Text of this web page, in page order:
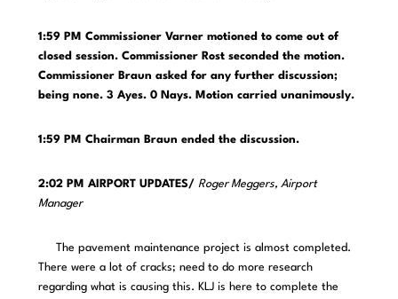
1:59 PM Commissioner Varner motioned to come out of
closed session. Commissioner Rost seconded the motion.
Commissioner Braun asked for any further discussion;
being none. 3 Ayes. 0 Nays. Motion carried unanimously.
1:59 PM Chairman Braun ended the discussion.
2:02 PM AIRPORT UPDATES/ Roger Meggers, Airport
Manager
The pavement maintenance project is almost completed.
There were a lot of cracks; need to do more research
regarding what is causing this. KLJ is here to complete the